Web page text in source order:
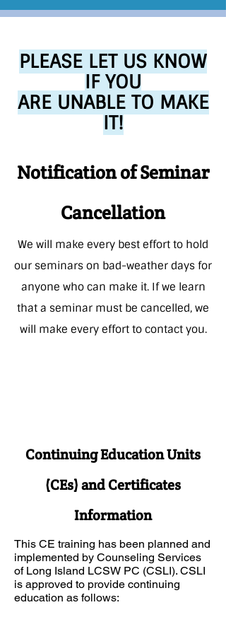
PLEASE LET US KNOW
IF YOU
ARE UNABLE TO MAKE
IT!
Notification of Seminar
Cancellation
We will make every best effort to hold
our seminars on bad-weather days for
anyone who can make it. If we learn
that a seminar must be cancelled, we
will make every effort to contact you.
Continuing Education Units
(CEs) and Certificates
Information
This CE training has been planned and
implemented by Counseling Services
of Long Island LCSW PC (CSLI). CSLI
is approved to provide continuing
education as follows:​​